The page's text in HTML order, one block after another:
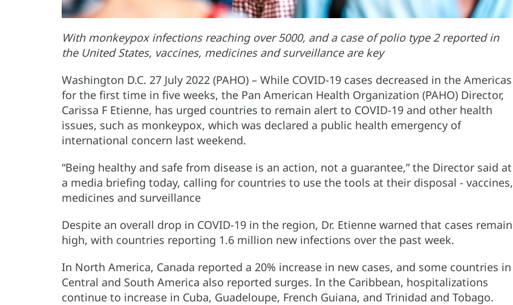
With monkeypox infections reaching over 5000, and a case of polio type 2 reported in
the United States, vaccines, medicines and surveillance are key
Washington D.C. 27 July 2022 (PAHO) – While COVID-19 cases decreased in the Americas
for the first time in five weeks, the Pan American Health Organization (PAHO) Director,
Carissa F Etienne, has urged countries to remain alert to COVID-19 and other health
issues, such as monkeypox, which was declared a public health emergency of
international concern last weekend.
“Being healthy and safe from disease is an action, not a guarantee,” the Director said at
a media briefing today, calling for countries to use the tools at their disposal - vaccines,
medicines and surveillance
Despite an overall drop in COVID-19 in the region, Dr. Etienne warned that cases remain
high, with countries reporting 1.6 million new infections over the past week.
In North America, Canada reported a 20% increase in new cases, and some countries in
Central and South America also reported surges. In the Caribbean, hospitalizations
continue to increase in Cuba, Guadeloupe, French Guiana, and Trinidad and Tobago.